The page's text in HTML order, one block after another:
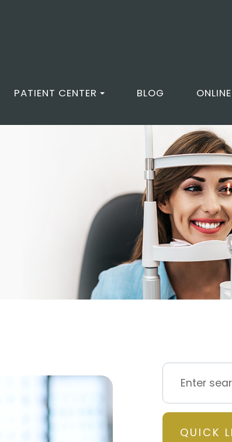
PATIENT CENTER BLOG
QUICK